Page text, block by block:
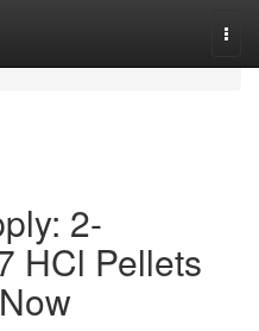
2-
HCl Pellets